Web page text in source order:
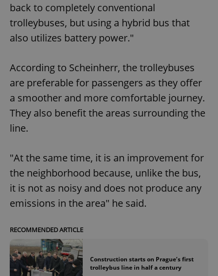
back to completely conventional
trolleybuses, but using a hybrid bus that
also utilizes battery power."
According to Scheinherr, the trolleybuses
are preferable for passengers as they offer
a smoother and more comfortable journey.
They also benefit the areas surrounding the
line.
"At the same time, it is an improvement for
the neighborhood because, unlike the bus,
it is not as noisy and does not produce any
emissions in the area" he said.
RECOMMENDED ARTICLE
Construction starts on Prague’s first
trolleybus line in half a century